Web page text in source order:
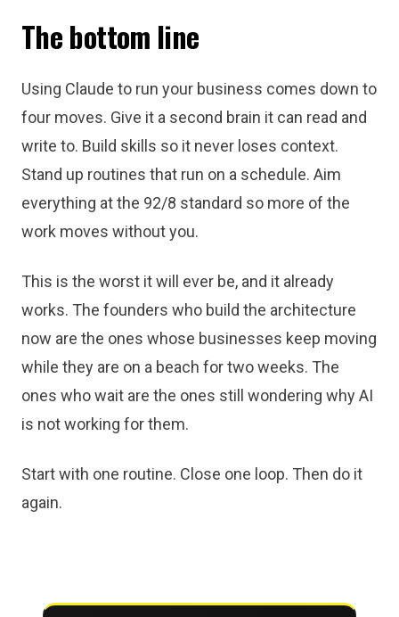
The bottom line
Using Claude to run your business comes down to
four moves. Give it a second brain it can read and
write to. Build skills so it never loses context.
Stand up routines that run on a schedule. Aim
everything at the 92/8 standard so more of the
work moves without you.
This is the worst it will ever be, and it already
works. The founders who build the architecture
now are the ones whose businesses keep moving
while they are on a beach for two weeks. The
ones who wait are the ones still wondering why AI
is not working for them.
Start with one routine. Close one loop. Then do it
again.